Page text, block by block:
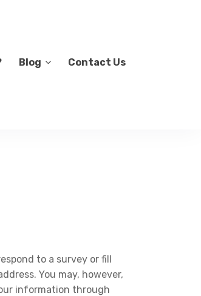
Blog Contact Us
to a survey or fill
You may, however,
information through